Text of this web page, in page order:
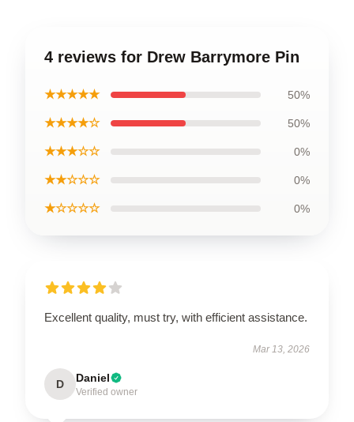
4 reviews for Drew Barrymore Pin
★★★★★ 50%
★★★★☆ 50%
★★★☆☆ 0%
★★☆☆☆ 0%
★☆☆☆☆ 0%
Excellent quality, must try, with efficient assistance.
Mar 13, 2026
D Daniel
Verified owner